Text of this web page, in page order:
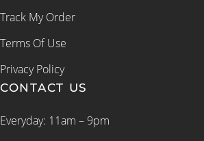
Track My Order
Terms Of Use
Privacy Policy
CONTACT US
Everyday: 11am – 9pm